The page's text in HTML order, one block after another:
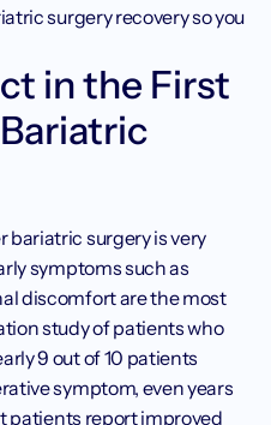
surgery recovery so you
in the First
surgery is very
symptoms such as
discomfort are the most
study of patients who
9 out of 10 patients
symptom, even years
patients report improved